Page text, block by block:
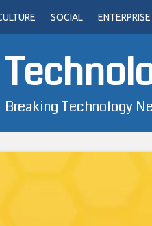
SOCIAL ENTERPRISE
Breaking Technology